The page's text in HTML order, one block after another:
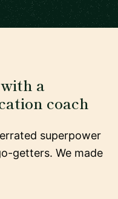
a
coach
superpower
getters. We made